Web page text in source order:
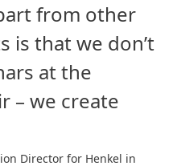
from other
is that we don’t
at the
– we create
Director for Henkel in